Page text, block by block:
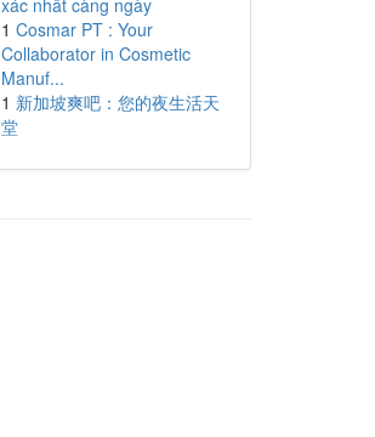
xác nhất càng ngày
1 Cosmar PT : Your
Collaborator in Cosmetic
Manuf...
1 新加坡爽吧：您的夜生活天
堂